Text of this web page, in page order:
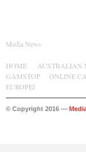
Media News
HOME AUSTRALIAN
GAMSTOP
ONLINE
EUROPEI
© Copyright 2016 —